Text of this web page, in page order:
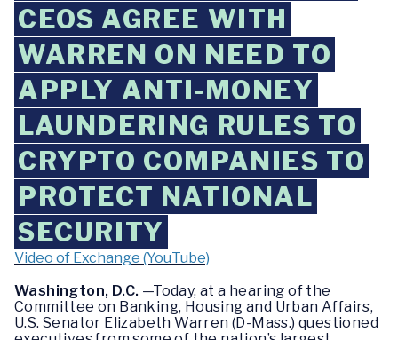
CEOS AGREE WITH
WARREN ON NEED TO
APPLY ANTI-MONEY
LAUNDERING RULES TO
CRYPTO COMPANIES TO
PROTECT NATIONAL
SECURITY
Video of Exchange (YouTube)
Washington, D.C. —Today, at a hearing of the
Committee on Banking, Housing and Urban Affairs,
U.S. Senator Elizabeth Warren (D-Mass.) questioned